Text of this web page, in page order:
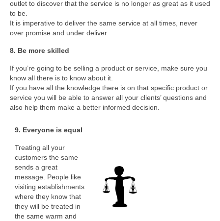
outlet to discover that the service is no longer as great as it used
to be.
It is imperative to deliver the same service at all times, never
over promise and under deliver
8. Be more skilled
If you’re going to be selling a product or service, make sure you
know all there is to know about it.
If you have all the knowledge there is on that specific product or
service you will be able to answer all your clients’ questions and
also help them make a better informed decision.
9. Everyone is equal
Treating all your
customers the same
sends a great
message. People like
visiting establishments
where they know that
they will be treated in
the same warm and